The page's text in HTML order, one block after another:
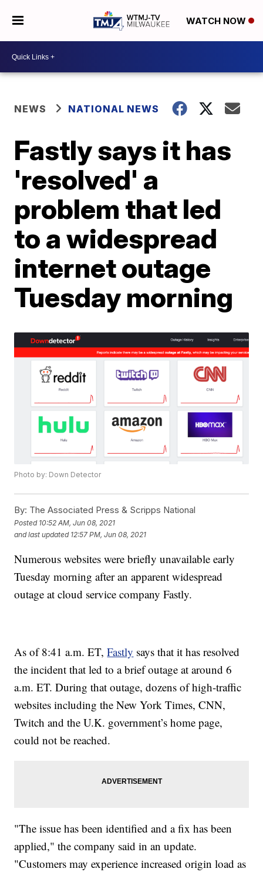
WATCH NOW
NEWS NATIONAL NEWS
Fastly says it has
'resolved' a
problem that led
to a widespread
internet outage
Tuesday morning
Photo by: Down Detector
By: The Associated Press & Scripps National
Posted 10:52 AM, Jun 08, 2021
and last updated 12:57 PM, Jun 08, 2021
Numerous websites were briefly unavailable early
Tuesday morning after an apparent widespread
outage at cloud service company Fastly.
As of 8:41 a.m. ET,Fastly says that it has resolved
the incident that led to a brief outage at around 6
a.m. ET. During that outage, dozens of high-traffic
websites including the New York Times, CNN,
Twitch and the U.K. government’s home page,
could not be reached.
"The issue has been identified and a fix has been
applied," the company said in an update.
"Customers may experience increased origin load as